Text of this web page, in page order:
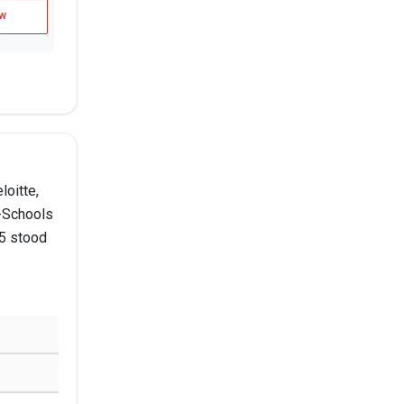
stood